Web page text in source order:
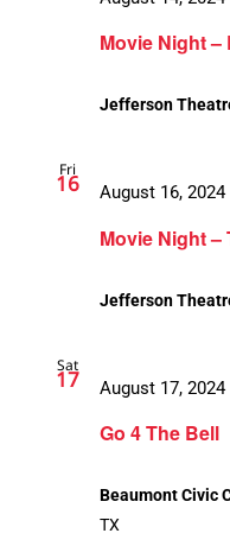
Movie Night –
Jefferson
Fri
16
Movie Night
August 16, 2024
Jefferson
Sat
17
Go 4 The Bell
August 17, 2024
Beaumont Civic
TX